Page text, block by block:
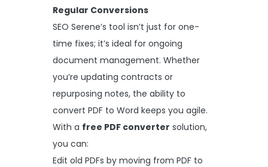
Regular Conversions
SEO Serene’s tool isn’t just for one-
time fixes; it’s ideal for ongoing
document management. Whether
you’re updating contracts or
repurposing notes, the ability to
convert PDF to Word keeps you agile.
With a free PDF converter solution,
you can:
Edit old PDFs by moving from PDF to